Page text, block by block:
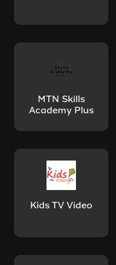
MTN Skills
Academy Plus
Kids TV Video